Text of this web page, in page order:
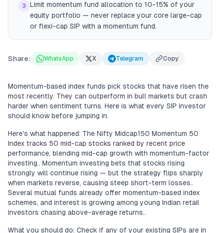
3
Limit momentum fund allocation to 10-15% of your
equity portfolio — never replace your core large-cap
or flexi-cap SIP with a momentum fund.
Share: WhatsApp X Telegram Copy
Momentum-based index funds pick stocks that have risen the
most recently. They can outperform in bull markets but crash
harder when sentiment turns. Here is what every SIP investor
should know before jumping in.
Here's what happened: The Nifty Midcap150 Momentum 50
Index tracks 50 mid-cap stocks ranked by recent price
performance, blending mid-cap growth with momentum-factor
investing.. Momentum investing bets that stocks rising
strongly will continue rising — but the strategy flips sharply
when markets reverse, causing steep short-term losses..
Several mutual funds already offer momentum-based index
schemes, and interest is growing among young Indian retail
investors chasing above-average returns..
What you should do: Check if any of your existing SIPs are in